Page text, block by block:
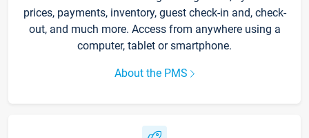
prices, payments, inventory, guest check-in and, check-
out, and much more. Access from anywhere using a
computer, tablet or smartphone.
About the PMS